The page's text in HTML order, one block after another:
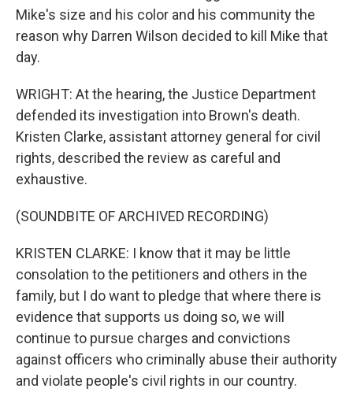
Mike's size and his color and his community the
reason why Darren Wilson decided to kill Mike that
day.
WRIGHT: At the hearing, the Justice Department
defended its investigation into Brown's death.
Kristen Clarke, assistant attorney general for civil
rights, described the review as careful and
exhaustive.
(SOUNDBITE OF ARCHIVED RECORDING)
KRISTEN CLARKE: I know that it may be little
consolation to the petitioners and others in the
family, but I do want to pledge that where there is
evidence that supports us doing so, we will
continue to pursue charges and convictions
against officers who criminally abuse their authority
and violate people's civil rights in our country.